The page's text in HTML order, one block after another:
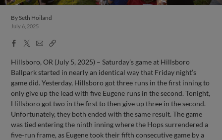
By Seth Hoiland
July 6, 2025
Facebook
X
EmailCopy
Hillsboro, OR (July 5, 2025) – Saturday’s game at Hillsboro
Ballpark started in nearly an identical way that Friday night’s
game did. Yesterday, Hillsboro got three runs in the first inning to
only give up the lead with five Eugene runs in the second. Tonight,
Hillsboro got two in the first to then give up three in the second.
Unfortunately, they both ended with the same result. The game
was tied entering the ninth inning where the Hops surrendered a
five-run frame, as Eugene took their fifth consecutive game by a